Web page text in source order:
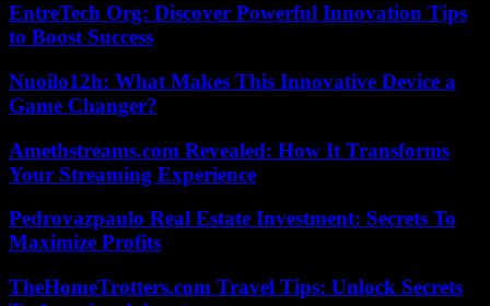
EntreTech Org: Discover Powerful Innovation Tips
to Boost Success
Nuoilo12h: What Makes This Innovative Device a
Game Changer?
Amethstreams.com Revealed: How It Transforms
Your Streaming Experience
Pedrovazpaulo Real Estate Investment: Secrets To
Maximize Profits
TheHomeTrotters.com Travel Tips: Unlock Secrets